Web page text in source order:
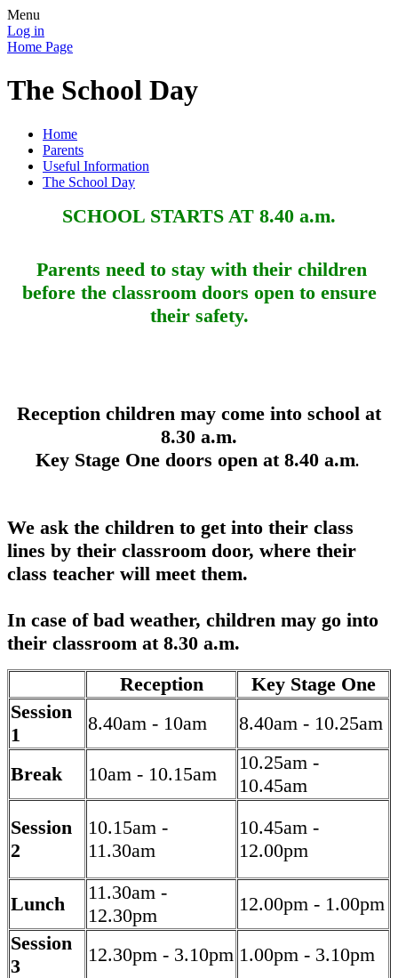
Menu
Log in
Home Page
The School Day
Home
Parents
Useful Information
The School Day
SCHOOL STARTS AT 8.40 a.m.
Parents need to stay with their children
before the classroom doors open to ensure
their safety.
Reception children may come into school at
8.30 a.m.
Key Stage One doors open at 8.40 a.m.
We ask the children to get into their class
lines by their classroom door, where their
class teacher will meet them.
In case of bad weather, children may go into
their classroom at 8.30 a.m.
Reception
Key Stage One
Session
1
8.40am - 10am 8.40am - 10.25am
Break 10am - 10.15am
10.25am -
10.45am
Session
2
10.15am -
11.30am
10.45am -
12.00pm
Lunch
11.30am -
12.30pm
12.00pm - 1.00pm
Session
3
12.30pm - 3.10pm 1.00pm - 3.10pm